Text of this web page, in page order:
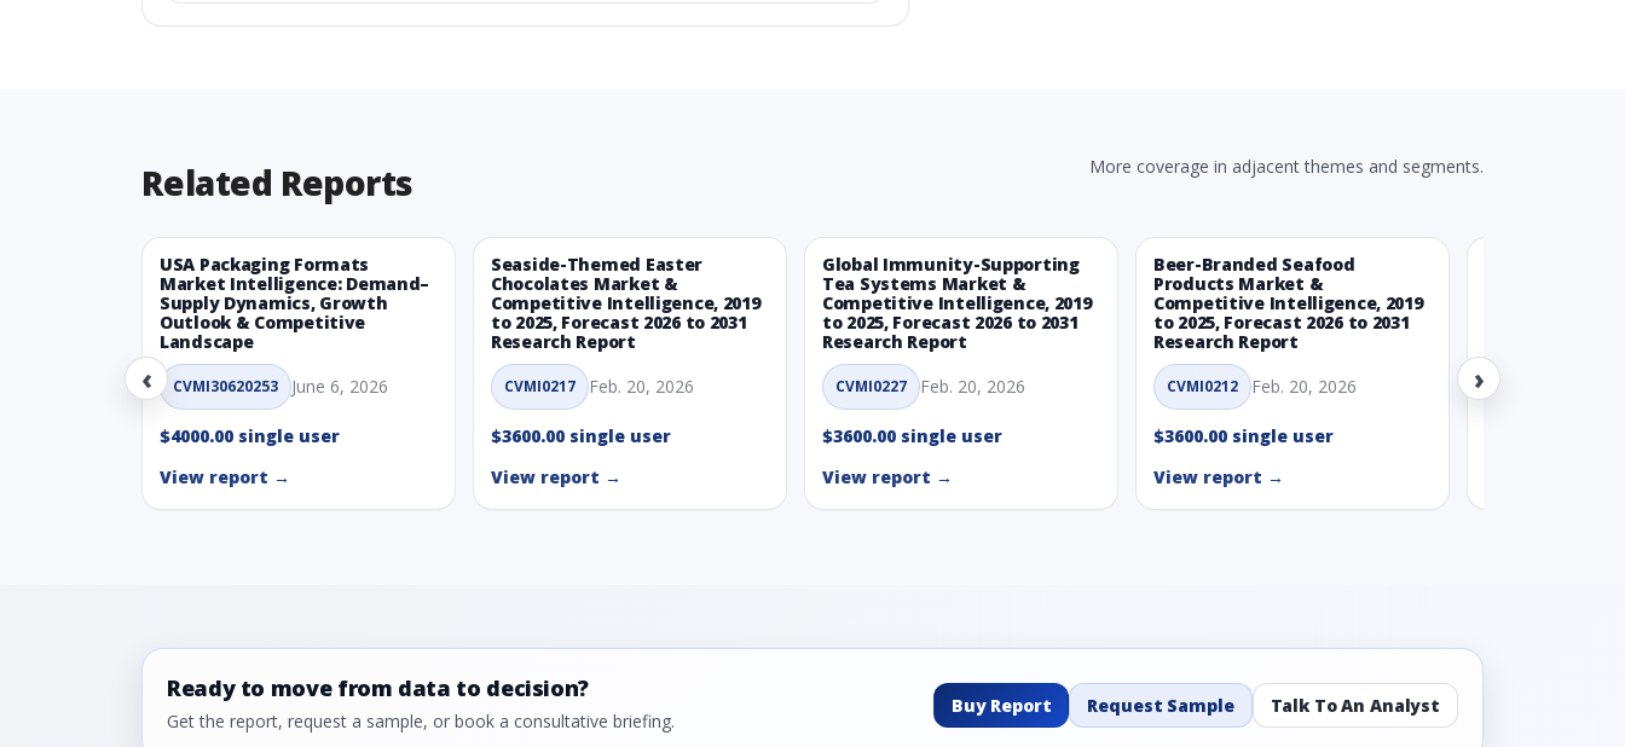
Related Reports More coverage in adjacent themes and segments.
‹
USA Packaging Formats
Market Intelligence: Demand–
Supply Dynamics, Growth
Outlook & Competitive
Landscape
CVMI30620253 June 6, 2026
$4000.00 single user
View report →
Seaside-Themed Easter
Chocolates Market &
Competitive Intelligence, 2019
to 2025, Forecast 2026 to 2031
Research Report
CVMI0217 Feb. 20, 2026
$3600.00 single user
View report →
Global Immunity-Supporting
Tea Systems Market &
Competitive Intelligence, 2019
to 2025, Forecast 2026 to 2031
Research Report
CVMI0227 Feb. 20, 2026
$3600.00 single user
View report →
Beer-Branded Seafood
Products Market &
Competitive Intelligence, 2019
to 2025, Forecast 2026 to 2031
Research Report
CVMI0212 Feb. 20, 2026
$3600.00 single user
View report →
CVMI0215
›
Ready to move from data to decision?
Get the report, request a sample, or book a consultative briefing.
Buy Report Request Sample Talk To An Analyst